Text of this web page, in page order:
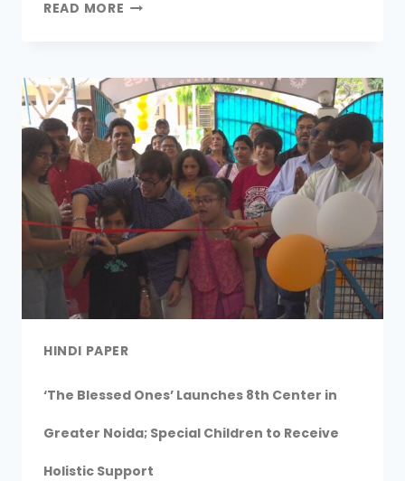
READ MORE
HINDI PAPER
‘The Blessed Ones’ Launches 8th Center in
Greater Noida; Special Children to Receive
Holistic Support